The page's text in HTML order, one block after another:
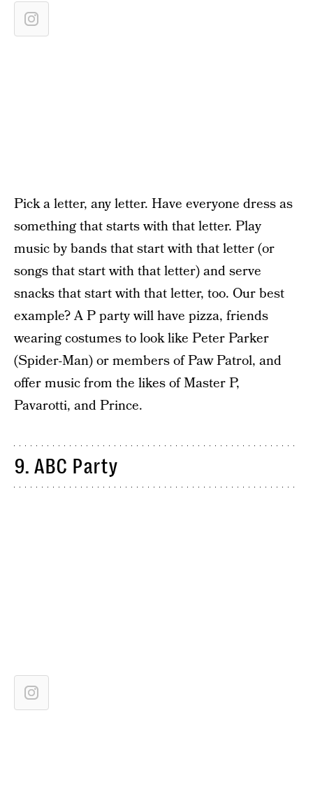
Pick a letter, any letter. Have everyone dress as
something that starts with that letter. Play
music by bands that start with that letter (or
songs that start with that letter) and serve
snacks that start with that letter, too. Our best
example? A P party will have pizza, friends
wearing costumes to look like Peter Parker
(Spider-Man) or members of Paw Patrol, and
offer music from the likes of Master P,
Pavarotti, and Prince.
9. ABC Party